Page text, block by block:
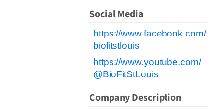
Social Media
https://www.facebook.com/
biofitstlouis
https://www.youtube.com/
@BioFitStLouis
Company Description